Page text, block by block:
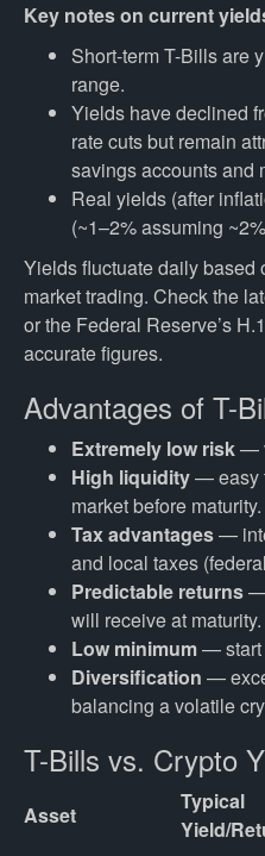
Key notes on current
Short-term T-Bills are
range.
Yields have declined
rate cuts but remain
savings accounts and
Real yields (after
(~1–2% assuming
Yields fluctuate daily based
market trading. Check the
or the Federal Reserve’s
accurate figures.
Advantages of T-
Extremely low risk—
High liquidity— easy
market before maturity.
Tax advantages—
and local taxes
Predictable returns—
will receive at maturity.
Low minimum— start
Diversification —
balancing a volatile
T-Bills vs. Crypto
Asset
Typical
Yield/